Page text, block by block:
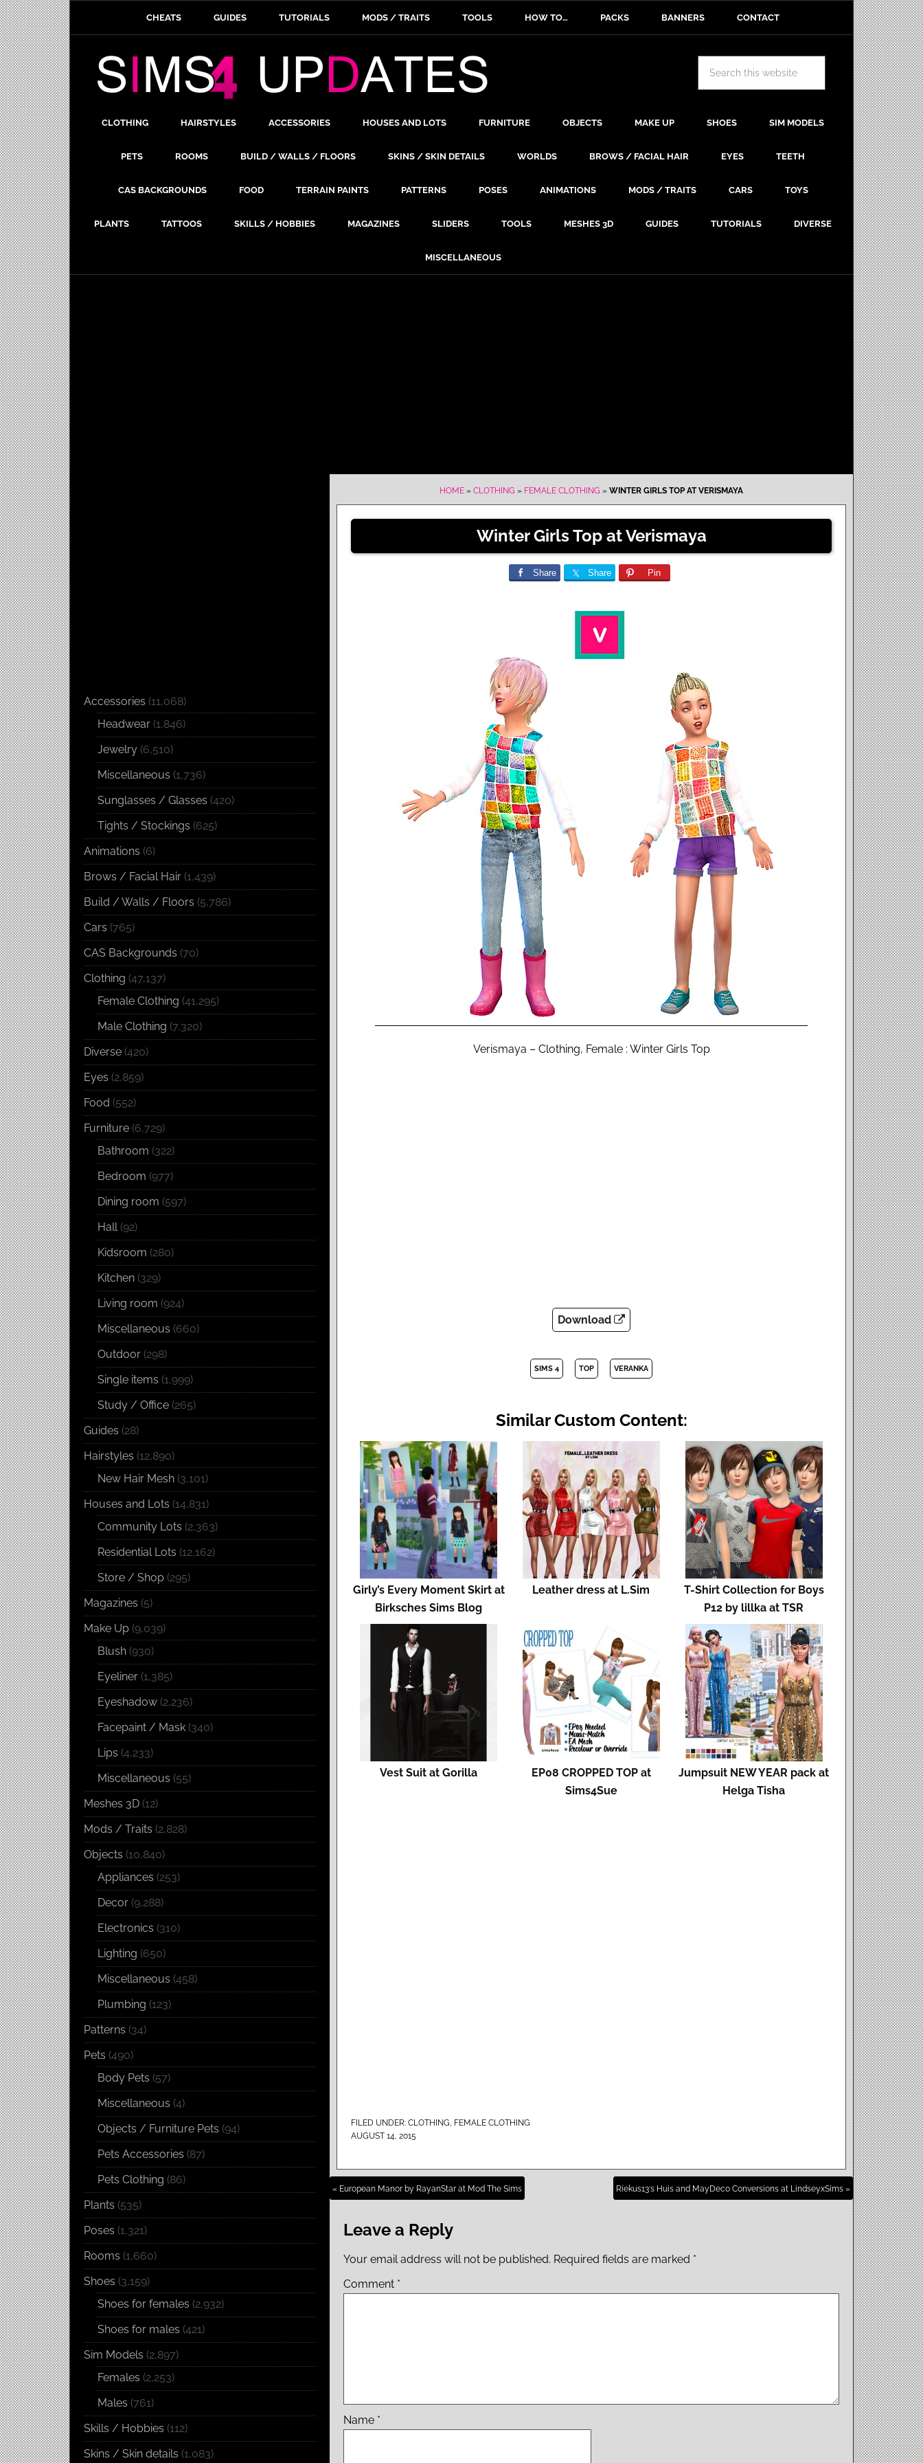
CHEATS GUIDES TUTORIALS MODS / TRAITS TOOLS HOW TO… PACKS BANNERS CONTACT
CLOTHING HAIRSTYLES ACCESSORIES HOUSES AND LOTS FURNITURE OBJECTS MAKE UP SHOES SIM MODELS
PETS ROOMS BUILD / WALLS / FLOORS SKINS / SKIN DETAILS WORLDS BROWS / FACIAL HAIR EYES TEETH
CAS BACKGROUNDS FOOD TERRAIN PAINTS PATTERNS POSES ANIMATIONS MODS / TRAITS CARS TOYS
PLANTS TATTOOS SKILLS / HOBBIES MAGAZINES SLIDERS TOOLS MESHES 3D GUIDES TUTORIALS DIVERSE
MISCELLANEOUS
HOME » CLOTHING » FEMALE CLOTHING » WINTER GIRLS TOP AT VERISMAYA
Winter Girls Top at Verismaya
Share Share Pin
Verismaya – Clothing, Female : Winter Girls Top
Download
SIMS 4 TOP VERANKA
Similar Custom Content:
Girly’s Every Moment Skirt at
Birksches Sims Blog
Leather dress at L.Sim
T-Shirt Collection for Boys
P12 by lillka at TSR
Vest Suit at Gorilla
EP08 CROPPED TOP at
Sims4Sue
Jumpsuit NEW YEAR pack at
Helga Tisha
FILED UNDER: CLOTHING, FEMALE CLOTHING
AUGUST 14, 2015
« European Manor by RayanStar at Mod The Sims Riekus13′s Huis and MayDeco Conversions at LindseyxSims »
Leave a Reply
Your email address will not be published. Required fields are marked *
Comment *
Name *
Accessories (11,068)
Headwear (1,846)
Jewelry (6,510)
Miscellaneous (1,736)
Sunglasses / Glasses (420)
Tights / Stockings (625)
Animations (6)
Brows / Facial Hair (1,439)
Build / Walls / Floors (5,786)
Cars (765)
CAS Backgrounds (70)
Clothing (47,137)
Female Clothing (41,295)
Male Clothing (7,320)
Diverse (420)
Eyes (2,859)
Food (552)
Furniture (6,729)
Bathroom (322)
Bedroom (977)
Dining room (597)
Hall(92)
Kidsroom (280)
Kitchen (329)
Living room (924)
Miscellaneous (660)
Outdoor (298)
Single items (1,999)
Study / Office (265)
Guides (28)
Hairstyles (12,890)
New Hair Mesh (3,101)
Houses and Lots (14,831)
Community Lots (2,363)
Residential Lots (12,162)
Store / Shop (295)
Magazines (5)
Make Up (9,039)
Blush (930)
Eyeliner (1,385)
Eyeshadow (2,236)
Facepaint / Mask (340)
Lips (4,233)
Miscellaneous (55)
Meshes 3D (12)
Mods / Traits (2,828)
Objects (10,840)
Appliances (253)
Decor (9,288)
Electronics (310)
Lighting (650)
Miscellaneous (458)
Plumbing (123)
Patterns (34)
Pets (490)
Body Pets (57)
Miscellaneous (4)
Objects / Furniture Pets (94)
Pets Accessories (87)
Pets Clothing (86)
Plants (535)
Poses (1,321)
Rooms (1,660)
Shoes (3,159)
Shoes for females (2,932)
Shoes for males (421)
Sim Models (2,897)
Females (2,253)
Males (761)
Skills / Hobbies (112)
Skins / Skin details (1,083)